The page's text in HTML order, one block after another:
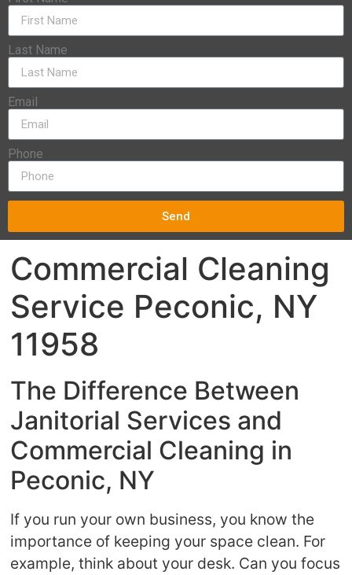
Last Name
Email
Phone
Send
Commercial Cleaning
Service Peconic, NY
11958
The Difference Between
Janitorial Services and
Commercial Cleaning in
Peconic, NY
If you run your own business, you know the
importance of keeping your space clean. For
example, think about your desk. Can you focus